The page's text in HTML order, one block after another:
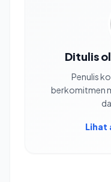
Ditulis
Penulis
berkomitmen
Lihat